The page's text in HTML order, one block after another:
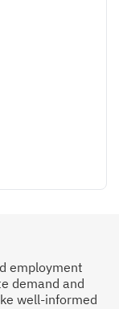
employment
demand and
well-informed